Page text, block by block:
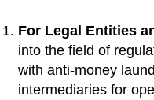
For Legal Entities
into the field of
with anti-money
intermediaries for